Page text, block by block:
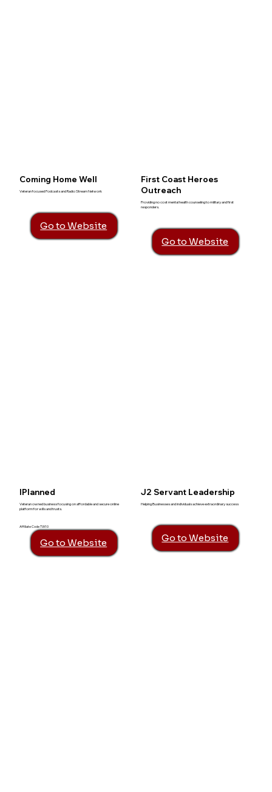
Coming Home Well
Veteran focused Podcasts and Radio Stream Network
Go to Website
First Coast Heroes
Outreach
Providing no cost mental health counseling to military and first
responders.
Go to Website
IPlanned
Veteran owned business focusing on affordable and secure online
platform for wills and trusts.
Affiliate Code TW10
Go to Website
J2 Servant Leadership
Helping Businesses and individuals achieve extraordinary success
Go to Website